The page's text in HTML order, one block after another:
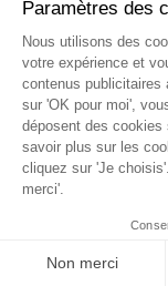
J'accepte de
connaissance de
légales.
Vous pouvez vous
dans nos emails.
Je m'inscris
Suivez Oo2